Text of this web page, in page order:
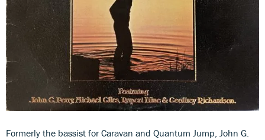
Formerly the bassist for Caravan and Quantum Jump, John G.